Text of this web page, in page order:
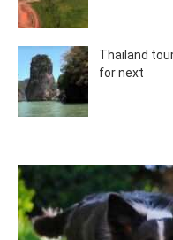
Thailand
for next